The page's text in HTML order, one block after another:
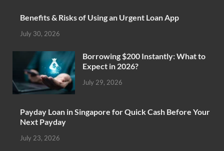
Benefits & Risks of Using an Urgent Loan App
July 30, 2026
Borrowing $200 Instantly: What to
Expect in 2026?
July 29, 2026
Payday Loan in Singapore for Quick Cash Before Your
Next Payday
July 23, 2026